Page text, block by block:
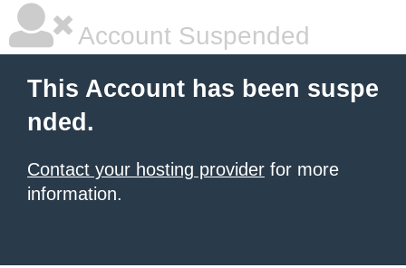
Account Suspended
This Account has been suspe
nded.
Contact your hosting provider for more
information.